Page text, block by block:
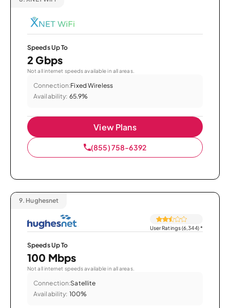
Speeds Up To
2 Gbps
Not all internet speeds available in all areas.
Connection:Fixed Wireless
Availability: 65.9%
View Plans
(855) 758-6392
9. Hughesnet
User Ratings (6,344)*
Speeds Up To
100 Mbps
Not all internet speeds available in all areas.
Connection:Satellite
Availability: 100%